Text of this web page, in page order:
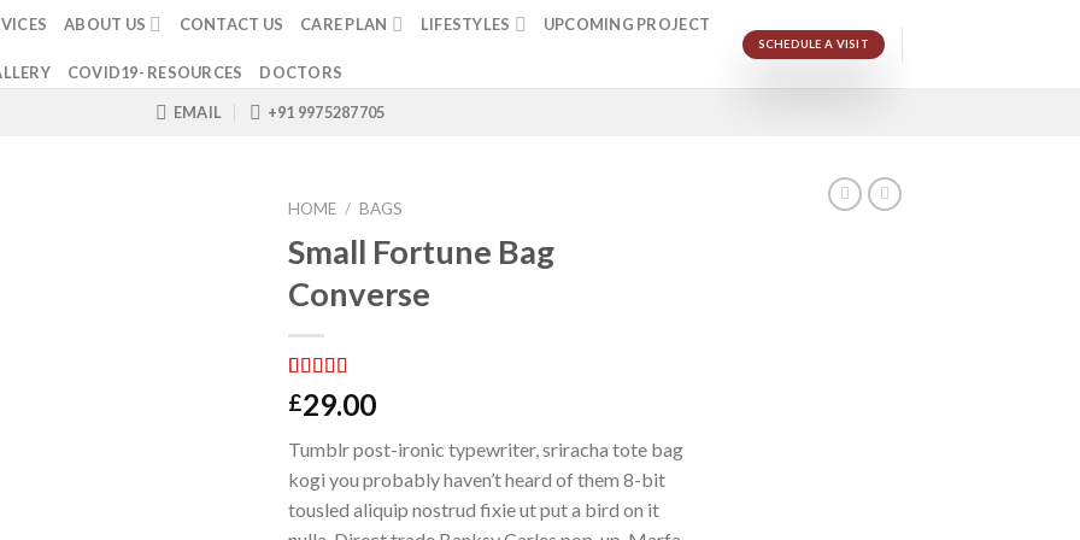
ABOUT US CONTACT US CARE PLAN LIFESTYLES UPCOMING PROJECT
COVID19- RESOURCES DOCTORS
SCHEDULE A VISIT
EMAIL +91 9975287705
HOME / BAGS
Small Fortune Bag
Converse
Rated 4.00
out of 5
2
customer
ratings
£29.00
Tumblr post-ironic typewriter, sriracha tote bag
kogi you probably haven’t heard of them 8-bit
tousled aliquip nostrud fixie ut put a bird on it